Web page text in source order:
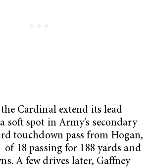
Cardinal extend its lead
soft spot in Army’s secondary
touchdown pass from Hogan,
of-18 passing for 188 yards and
A few drives later, Gaffney